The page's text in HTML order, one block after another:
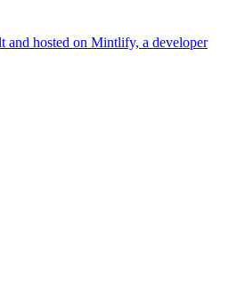
and hosted on Mintlify, a developer